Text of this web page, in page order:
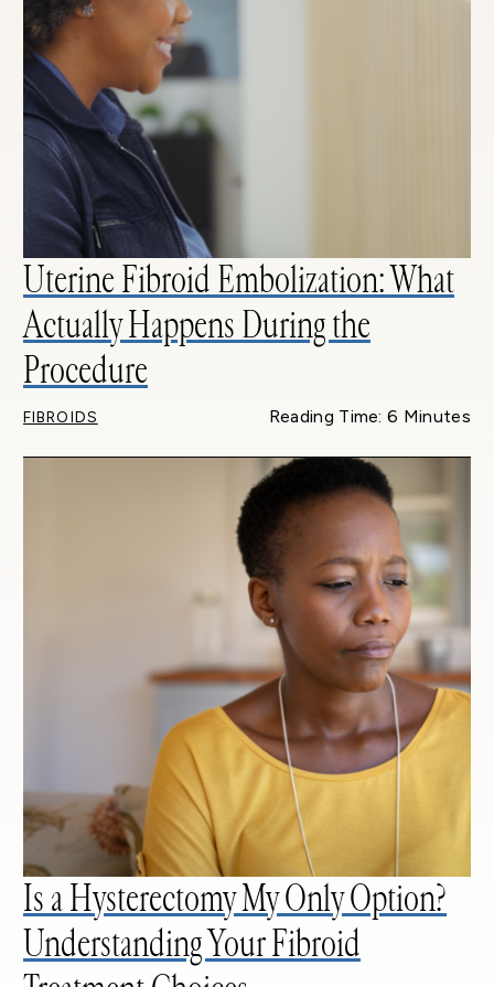
Uterine Fibroid Embolization: What
Actually Happens During the
Procedure
FIBROIDS Reading Time: 6 Minutes
Is a Hysterectomy My Only Option?
Understanding Your Fibroid